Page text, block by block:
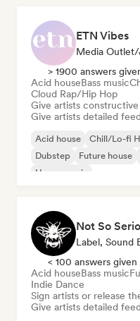
ETN Vibes
> 1900 answers
Acid houseBass music
Cloud Rap/Hip Hop
Give artists
Give artists detailed
Acid house Chill/Lo-fi
Dubstep
Future house
House music
Not So
Label, Sound
< 100 answers given
Acid houseBass music
Indie Dance
Sign artists or release
Give artists detailed